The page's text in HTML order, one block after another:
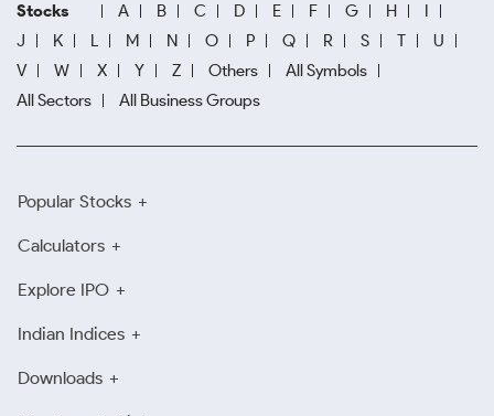
Stocks A B C D E F G H
J
K L M N O P Q R S T
U
V
W X Y Z Others
All Symbols
All Sectors
All Business Groups
Popular Stocks
Calculators
Explore IPO
Indian Indices
Downloads